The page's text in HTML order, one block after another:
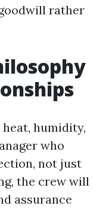
rather
humidity,
who
not just
the crew will
assurance